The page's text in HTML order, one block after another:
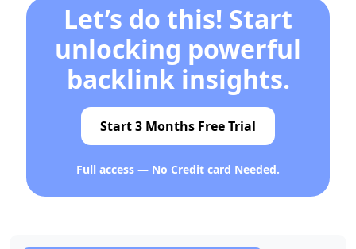
Let’s do this! Start
unlocking powerful
backlink insights.
Start 3 Months Free Trial
Full access — No Credit card Needed.